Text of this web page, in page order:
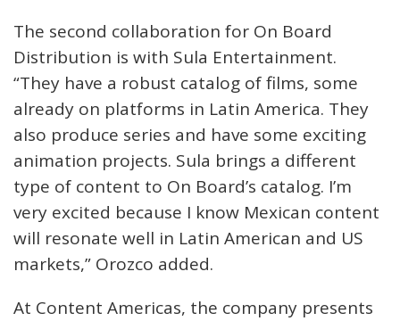
The second collaboration for On Board
Distribution is with Sula Entertainment.
“They have a robust catalog of films, some
already on platforms in Latin America. They
also produce series and have some exciting
animation projects. Sula brings a different
type of content to On Board’s catalog. I’m
very excited because I know Mexican content
will resonate well in Latin American and US
markets,” Orozco added.
At Content Americas, the company presents